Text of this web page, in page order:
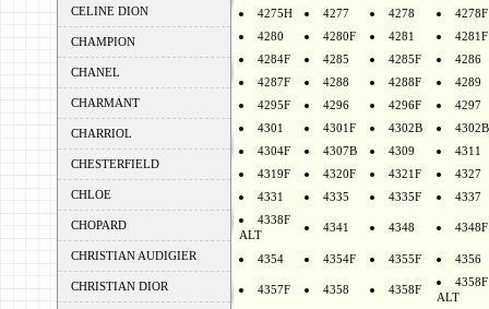
CELINE DION
CHAMPION
CHANEL
CHARMANT
CHARRIOL
CHESTERFIELD
CHLOE
CHOPARD
CHRISTIAN AUDIGIER
CHRISTIAN DIOR
4275H
4277 4278
4278F
4280
4280F 4281
4281F
4284F
4285 4285F
4286
4287F
4288 4288F
4289
4295F
4296 4296F
4297
4301
4301F 4302B
4304F
4307B 4309
4311
4319F
4320F 4321F
4327
4331
4335 4335F
4337
4338F
ALT
4341 4348 4348F
4354 4354F 4355F 4356
4357F 4358 4358F
4358F
ALT